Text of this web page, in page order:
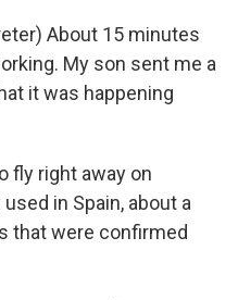
About 15 minutes
My son sent me a
it was happening
fly right away on
in Spain, about a
that were confirmed